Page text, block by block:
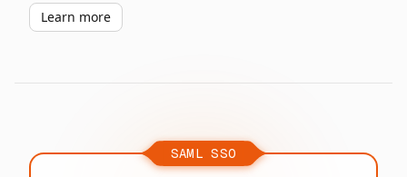
Learn more
SAML SSO